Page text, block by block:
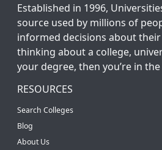
Established in 1996,
source used by millions of
informed decisions about their
thinking about a college,
your degree, then you’re in
RESOURCES
Search Colleges
Blog
About Us